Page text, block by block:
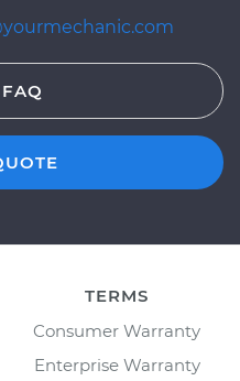
TERMS
Consumer Warranty
Enterprise Warranty